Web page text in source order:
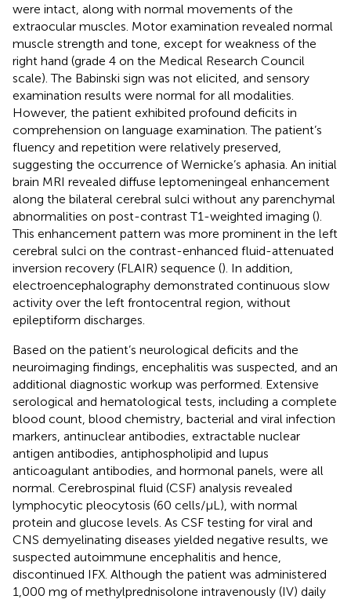
were intact, along with normal movements of the
extraocular muscles. Motor examination revealed normal
muscle strength and tone, except for weakness of the
right hand (grade 4 on the Medical Research Council
scale). The Babinski sign was not elicited, and sensory
examination results were normal for all modalities.
However, the patient exhibited profound deficits in
comprehension on language examination. The patient’s
fluency and repetition were relatively preserved,
suggesting the occurrence of Wernicke’s aphasia. An initial
brain MRI revealed diffuse leptomeningeal enhancement
along the bilateral cerebral sulci without any parenchymal
abnormalities on post-contrast T1-weighted imaging ().
This enhancement pattern was more prominent in the left
cerebral sulci on the contrast-enhanced fluid-attenuated
inversion recovery (FLAIR) sequence (). In addition,
electroencephalography demonstrated continuous slow
activity over the left frontocentral region, without
epileptiform discharges.
Based on the patient’s neurological deficits and the
neuroimaging findings, encephalitis was suspected, and an
additional diagnostic workup was performed. Extensive
serological and hematological tests, including a complete
blood count, blood chemistry, bacterial and viral infection
markers, antinuclear antibodies, extractable nuclear
antigen antibodies, antiphospholipid and lupus
anticoagulant antibodies, and hormonal panels, were all
normal. Cerebrospinal fluid (CSF) analysis revealed
lymphocytic pleocytosis (60 cells/µL), with normal
protein and glucose levels. As CSF testing for viral and
CNS demyelinating diseases yielded negative results, we
suspected autoimmune encephalitis and hence,
discontinued IFX. Although the patient was administered
1,000 mg of methylprednisolone intravenously (IV) daily